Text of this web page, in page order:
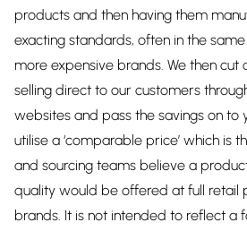
products and then having them
exacting standards, often in the
more expensive brands. We then cut
selling direct to our customers
websites and pass the savings on to
utilise a ‘comparable price’ which is
and sourcing teams believe a
quality would be offered at full retail
brands. It is not intended to reflect a